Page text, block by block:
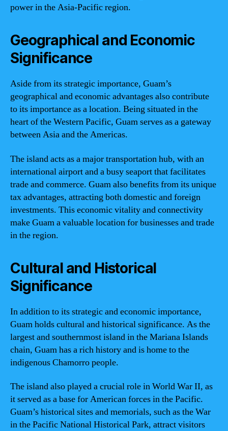
power in the Asia-Pacific region.
Geographical and Economic
Significance
Aside from its strategic importance, Guam’s
geographical and economic advantages also contribute
to its importance as a location. Being situated in the
heart of the Western Pacific, Guam serves as a gateway
between Asia and the Americas.
The island acts as a major transportation hub, with an
international airport and a busy seaport that facilitates
trade and commerce. Guam also benefits from its unique
tax advantages, attracting both domestic and foreign
investments. This economic vitality and connectivity
make Guam a valuable location for businesses and trade
in the region.
Cultural and Historical
Significance
In addition to its strategic and economic importance,
Guam holds cultural and historical significance. As the
largest and southernmost island in the Mariana Islands
chain, Guam has a rich history and is home to the
indigenous Chamorro people.
The island also played a crucial role in World War II, as
it served as a base for American forces in the Pacific.
Guam’s historical sites and memorials, such as the War
in the Pacific National Historical Park, attract visitors